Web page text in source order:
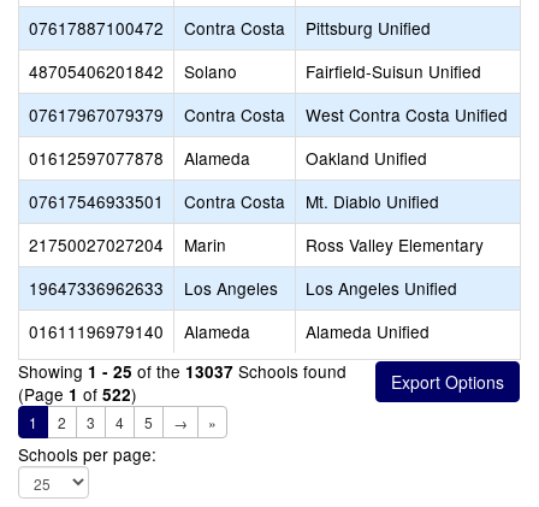
07617887100472
Contra Costa
Pittsburg Unified
48705406201842
Solano
Fairfield-Suisun Unified
07617967079379
Contra Costa
West Contra Costa Unified
01612597077878
Alameda
Oakland Unified
07617546933501
Contra Costa
Mt. Diablo Unified
21750027027204
Marin
Ross Valley Elementary
19647336962633
Los Angeles
Los Angeles Unified
01611196979140
Alameda
Alameda Unified
Showing 1 - 25 of the 13037 Schools found
(Page 1 of 522)
1 2 3 4 5 → »
Schools per page: